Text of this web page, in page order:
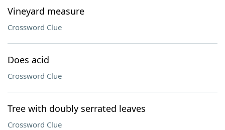
Our Brands
Vineyard measure
Crossword Clue
Does acid
Crossword Clue
Tree with doubly serrated leaves
Crossword Clue